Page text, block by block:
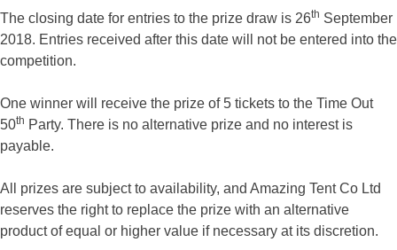
The closing date for entries to the prize draw is 26th September
2018. Entries received after this date will not be entered into the
competition.
One winner will receive the prize of 5 tickets to the Time Out
50th Party. There is no alternative prize and no interest is
payable.
All prizes are subject to availability, and Amazing Tent Co Ltd
reserves the right to replace the prize with an alternative
product of equal or higher value if necessary at its discretion.